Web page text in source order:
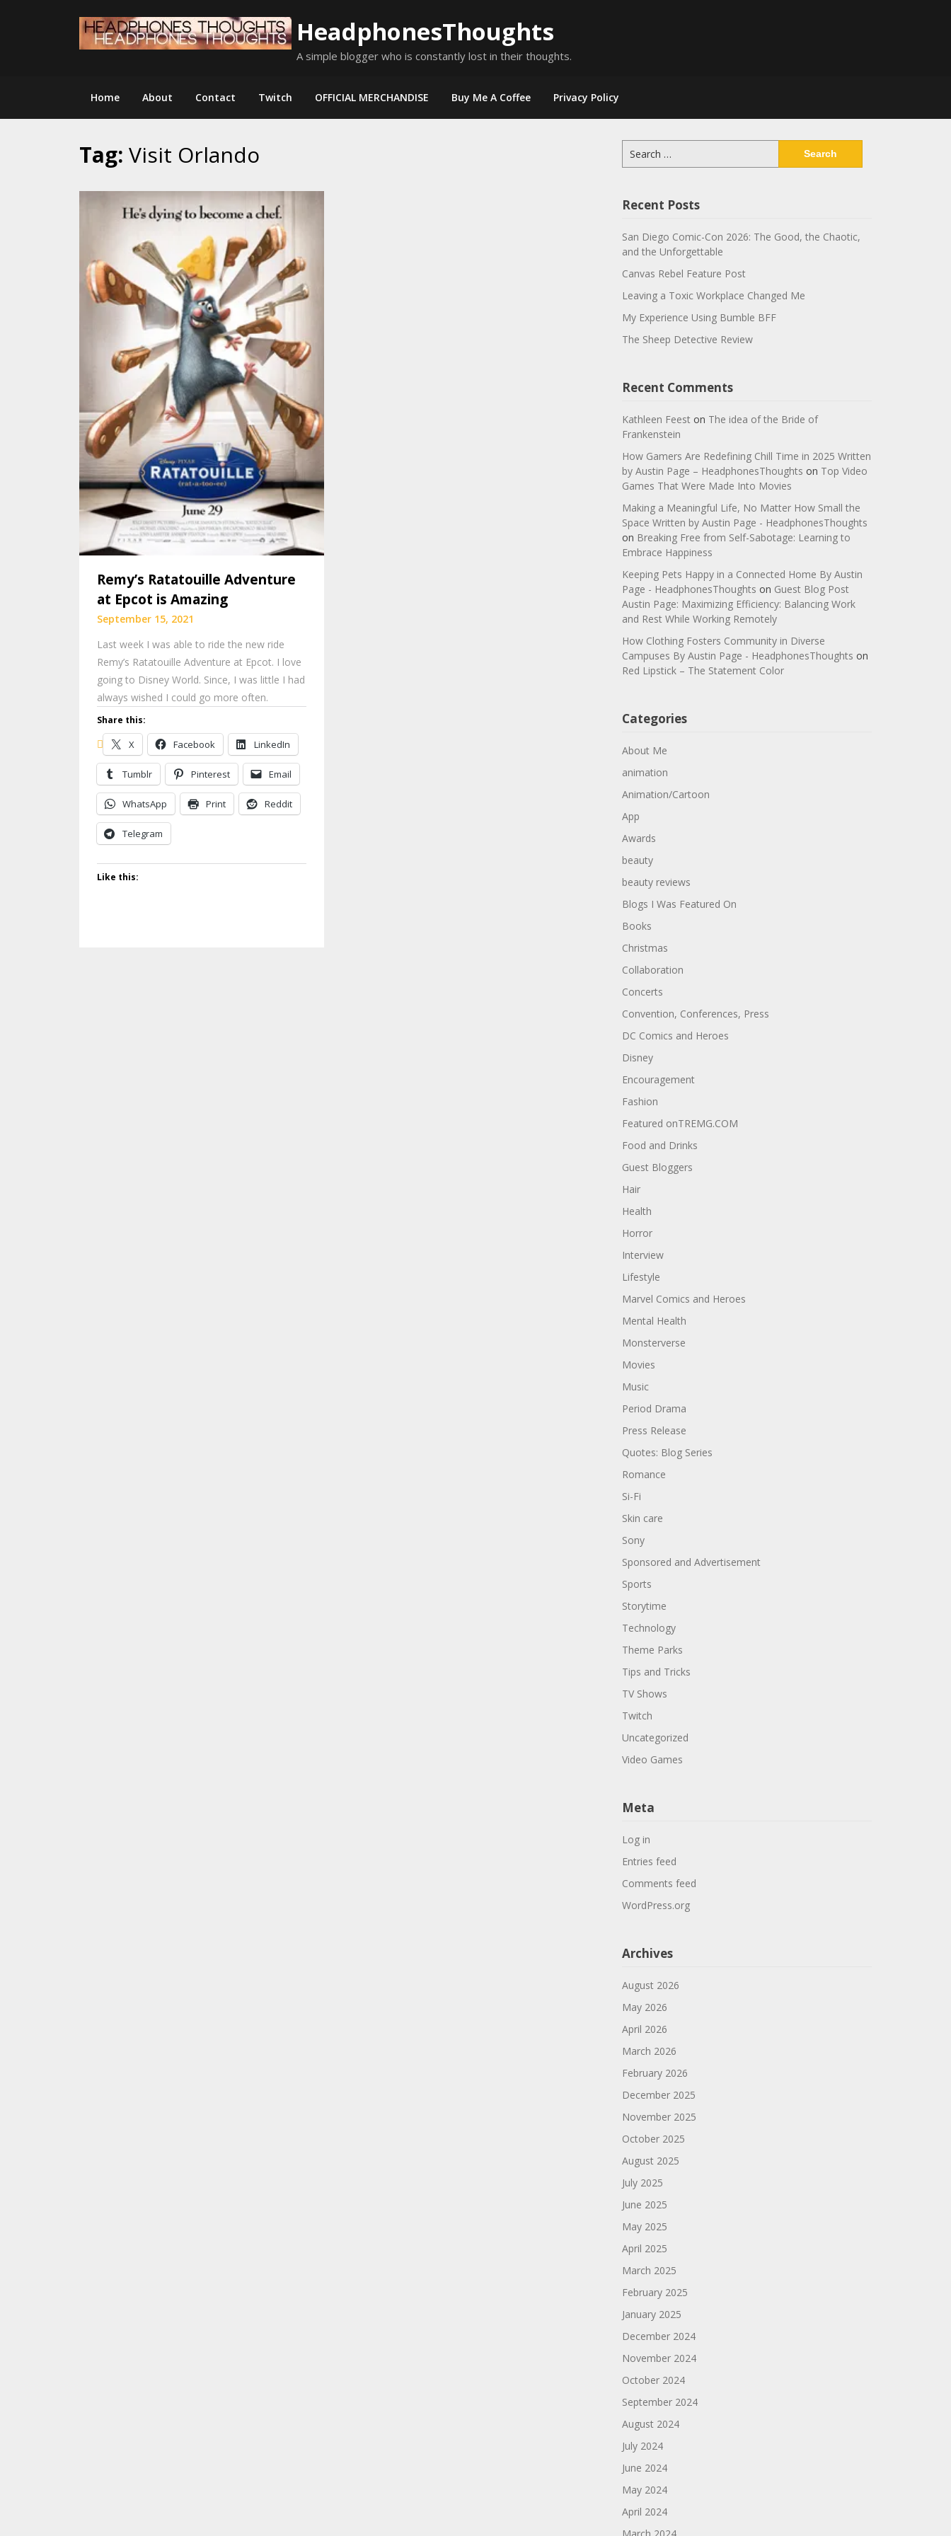
HeadphonesThoughts
A simple blogger who is constantly lost in their thoughts.
Home About Contact Twitch OFFICIAL MERCHANDISE Buy Me A Coffee Privacy Policy
Tag: Visit Orlando
Remy’s Ratatouille Adventure
at Epcot is Amazing
September 15, 2021
Last week I was able to ride the new ride
Remy’s Ratatouille Adventure at Epcot. I love
going to Disney World. Since, I was little I had
always wished I could go more often.
Share this:
X Facebook LinkedIn
Tumblr Pinterest Email
WhatsApp Print Reddit
Telegram
Like this:
for:
Recent Posts
San Diego Comic-Con 2026: The Good, the Chaotic,
and the Unforgettable
Canvas Rebel Feature Post
Leaving a Toxic Workplace Changed Me
My Experience Using Bumble BFF
The Sheep Detective Review
Recent Comments
Kathleen Feeston The idea of the Bride of
Frankenstein
How Gamers Are Redefining Chill Time in 2025 Written
by Austin Page – HeadphonesThoughts on Top Video
Games That Were Made Into Movies
Making a Meaningful Life, No Matter How Small the
Space Written by Austin Page - HeadphonesThoughts
on Breaking Free from Self-Sabotage: Learning to
Embrace Happiness
Keeping Pets Happy in a Connected Home By Austin
Page - HeadphonesThoughts on Guest Blog Post
Austin Page: Maximizing Efficiency: Balancing Work
and Rest While Working Remotely
How Clothing Fosters Community in Diverse
Campuses By Austin Page - HeadphonesThoughts on
Red Lipstick – The Statement Color
Categories
About Me
animation
Animation/Cartoon
App
Awards
beauty
beauty reviews
Blogs I Was Featured On
Books
Christmas
Collaboration
Concerts
Convention, Conferences, Press
DC Comics and Heroes
Disney
Encouragement
Fashion
Featured onTREMG.COM
Food and Drinks
Guest Bloggers
Hair
Health
Horror
Interview
Lifestyle
Marvel Comics and Heroes
Mental Health
Monsterverse
Movies
Music
Period Drama
Press Release
Quotes: Blog Series
Romance
Si-Fi
Skin care
Sony
Sponsored and Advertisement
Sports
Storytime
Technology
Theme Parks
Tips and Tricks
TV Shows
Twitch
Uncategorized
Video Games
Meta
Log in
Entries feed
Comments feed
WordPress.org
Archives
August 2026
May 2026
April 2026
March 2026
February 2026
December 2025
November 2025
October 2025
August 2025
July 2025
June 2025
May 2025
April 2025
March 2025
February 2025
January 2025
December 2024
November 2024
October 2024
September 2024
August 2024
July 2024
June 2024
May 2024
April 2024